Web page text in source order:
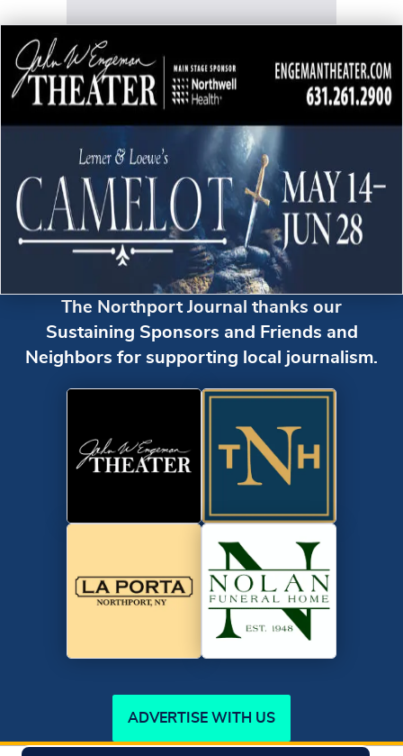
The Northport Journal thanks our
Sustaining Sponsors and Friends and
Neighbors for supporting local journalism.
ADVERTISE WITH US